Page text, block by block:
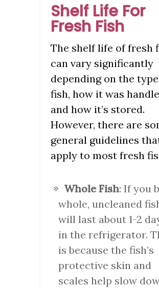
Shelf Life For
Fresh Fish
The shelf life of fresh
can vary significantly
depending on the
fish, how it was
and how it’s stored.
However, there are
general guidelines
apply to most fresh
Whole Fish: If you
whole, uncleaned
will last about 1-2
in the refrigerator.
is because the fish’s
protective skin and
scales help slow